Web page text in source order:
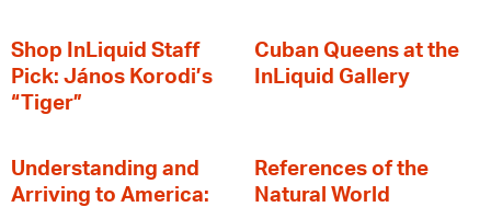
Shop InLiquid Staff
Pick: János Korodi’s
“Tiger”
Cuban Queens at the
InLiquid Gallery
Understanding and
Arriving to America:
References of the
Natural World